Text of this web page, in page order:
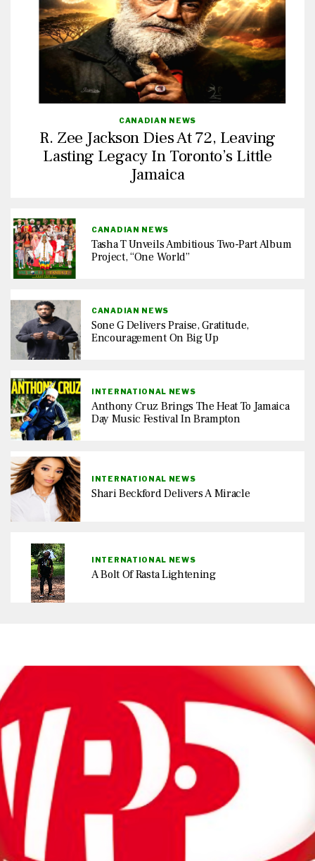
CANADIAN NEWS
R. Zee Jackson Dies At 72, Leaving
Lasting Legacy In Toronto’s Little
Jamaica
CANADIAN NEWS
Tasha T Unveils Ambitious Two-Part Album
Project, “One World”
CANADIAN NEWS
Sone G Delivers Praise, Gratitude,
Encouragement On Big Up
INTERNATIONAL NEWS
Anthony Cruz Brings The Heat To Jamaica
Day Music Festival In Brampton
INTERNATIONAL NEWS
Shari Beckford Delivers A Miracle
INTERNATIONAL NEWS
A Bolt Of Rasta Lightening